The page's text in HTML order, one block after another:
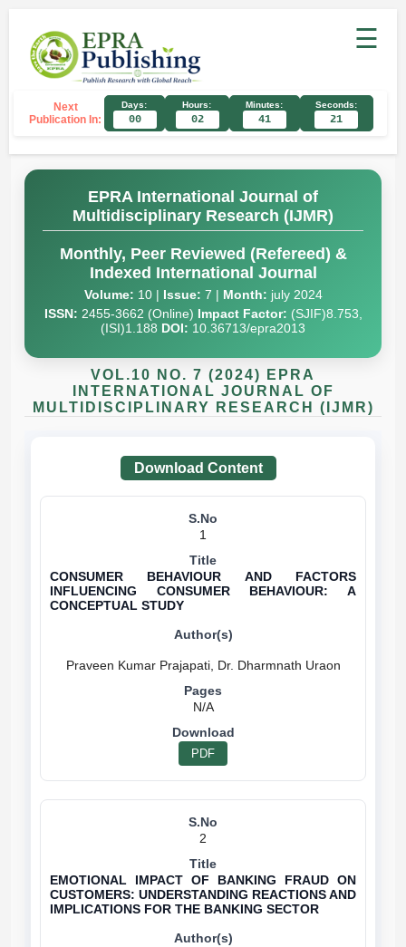
☰
Next
Publication In:
Days:
00
Hours:
02
Minutes:
41
Seconds:
20
EPRA International Journal of
Multidisciplinary Research (IJMR)
Monthly, Peer Reviewed (Refereed) &
Indexed International Journal
Volume: 10 | Issue: 7 | Month: july 2024
ISSN: 2455-3662 (Online) Impact Factor: (SJIF)8.753,
(ISI)1.188 DOI: 10.36713/epra2013
VOL.10 NO. 7 (2024) EPRA
INTERNATIONAL JOURNAL OF
MULTIDISCIPLINARY RESEARCH (IJMR)
Download Content
1
CONSUMER BEHAVIOUR AND FACTORS
INFLUENCING CONSUMER BEHAVIOUR: A
CONCEPTUAL STUDY
N/A
PDF
2
EMOTIONAL IMPACT OF BANKING FRAUD ON
CUSTOMERS: UNDERSTANDING REACTIONS AND
IMPLICATIONS FOR THE BANKING SECTOR